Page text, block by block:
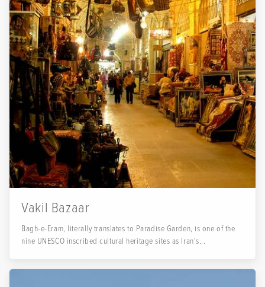
Vakil Bazaar
Bagh-e-Eram, literally translates to Paradise Garden, is one of the
nine UNESCO inscribed cultural heritage sites as Iran's...